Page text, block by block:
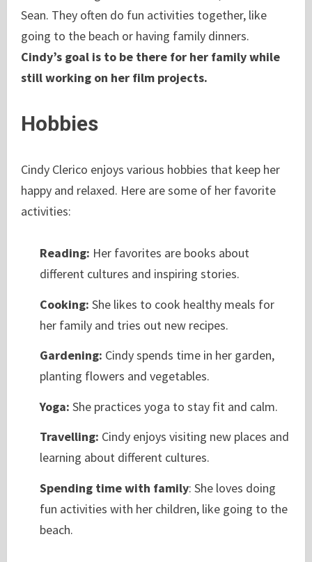
Sean. They often do fun activities together, like
going to the beach or having family dinners.
Cindy’s goal is to be there for her family while
still working on her film projects.
Hobbies
Cindy Clerico enjoys various hobbies that keep her
happy and relaxed. Here are some of her favorite
activities:
Reading: Her favorites are books about
different cultures and inspiring stories.
Cooking: She likes to cook healthy meals for
her family and tries out new recipes.
Gardening: Cindy spends time in her garden,
planting flowers and vegetables.
Yoga: She practices yoga to stay fit and calm.
Travelling: Cindy enjoys visiting new places and
learning about different cultures.
Spending time with family: She loves doing
fun activities with her children, like going to the
beach.